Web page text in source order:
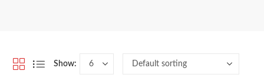
Show: